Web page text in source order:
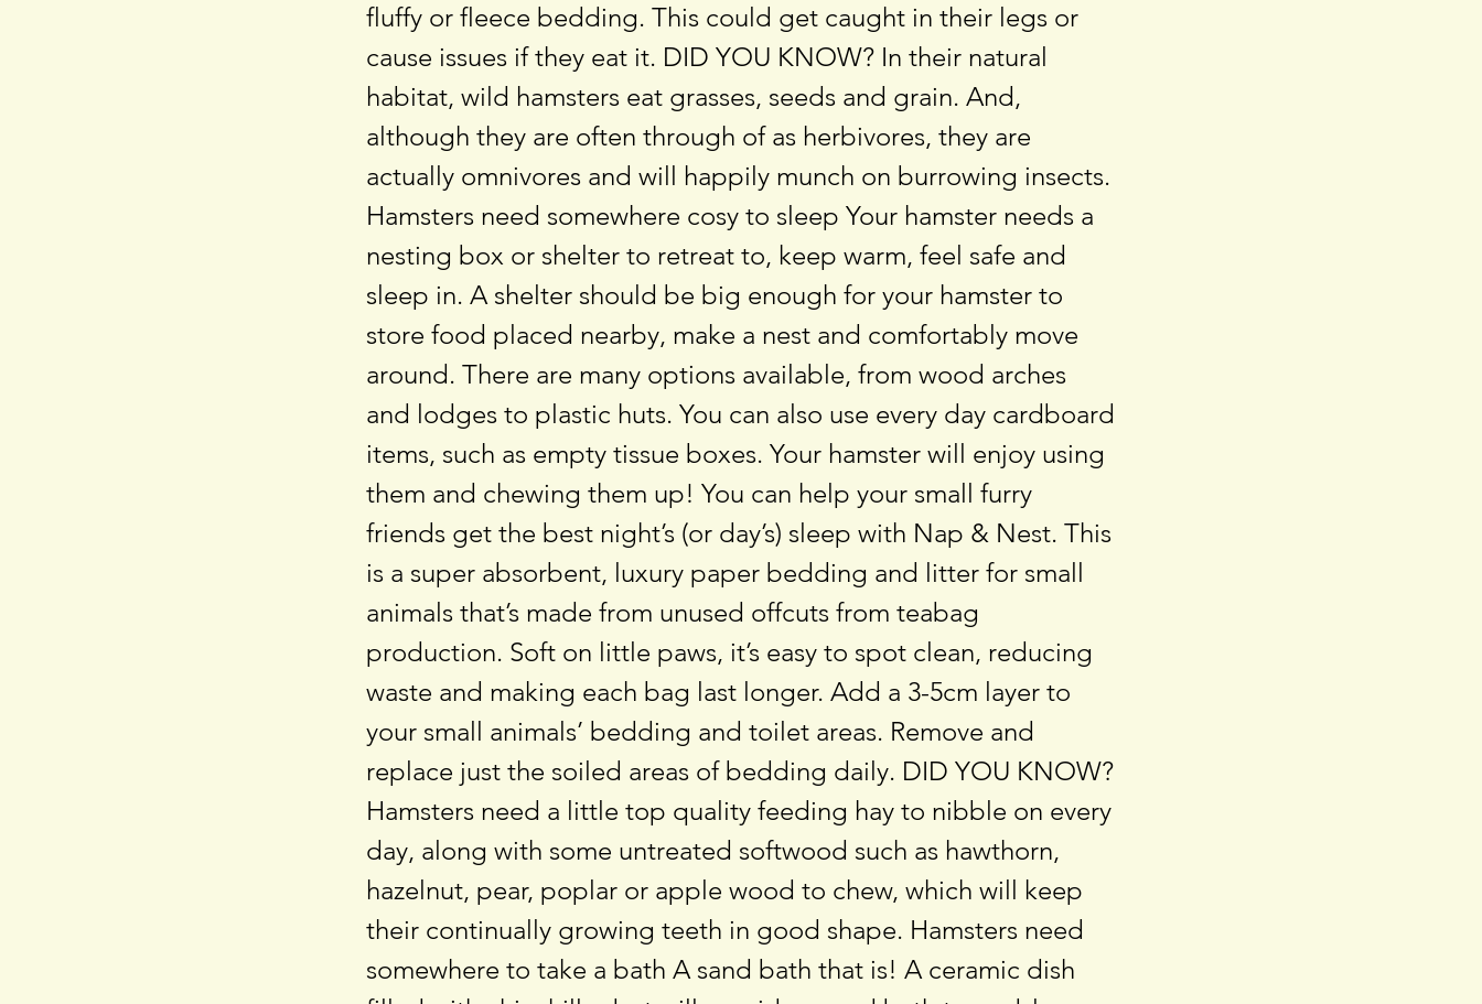
fluffy or fleece bedding. This could get caught in their legs or
cause issues if they eat it. DID YOU KNOW? In their natural
habitat, wild hamsters eat grasses, seeds and grain. And,
although they are often through of as herbivores, they are
actually omnivores and will happily munch on burrowing insects.
Hamsters need somewhere cosy to sleep Your hamster needs a
nesting box or shelter to retreat to, keep warm, feel safe and
sleep in. A shelter should be big enough for your hamster to
store food placed nearby, make a nest and comfortably move
around. There are many options available, from wood arches
and lodges to plastic huts. You can also use every day cardboard
items, such as empty tissue boxes. Your hamster will enjoy using
them and chewing them up! You can help your small furry
friends get the best night’s (or day’s) sleep with Nap & Nest. This
is a super absorbent, luxury paper bedding and litter for small
animals that’s made from unused offcuts from teabag
production. Soft on little paws, it’s easy to spot clean, reducing
waste and making each bag last longer. Add a 3-5cm layer to
your small animals’ bedding and toilet areas. Remove and
replace just the soiled areas of bedding daily. DID YOU KNOW?
Hamsters need a little top quality feeding hay to nibble on every
day, along with some untreated softwood such as hawthorn,
hazelnut, pear, poplar or apple wood to chew, which will keep
their continually growing teeth in good shape. Hamsters need
somewhere to take a bath A sand bath that is! A ceramic dish